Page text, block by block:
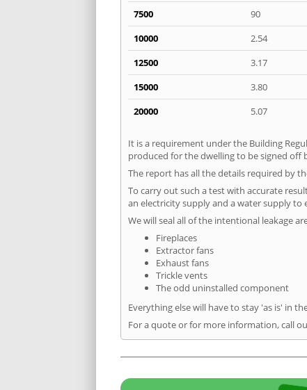
7500
90
10000
2.54
12500
3.17
15000
3.80
20000
5.07
It is a requirement under the Building
produced for the dwelling to be signed off
The report has all the details required by
To carry out such a test with accurate
an electricity supply and a water supply to
We will seal all of the intentional leakage
Fireplaces
Extractor fans
Exhaust fans
Trickle vents
The odd uninstalled component
Everything else will have to stay 'as is' in
For a quote or for more information, call